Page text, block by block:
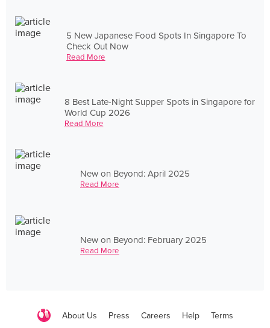
5 New Japanese Food Spots In Singapore To
Check Out Now
Read More
8 Best Late-Night Supper Spots in Singapore for
World Cup 2026
Read More
New on Beyond: April 2025
Read More
New on Beyond: February 2025
Read More
About Us Press Careers Help Terms